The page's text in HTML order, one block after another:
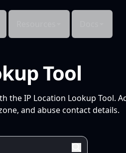
Tool
the IP Location Lookup Tool.
and abuse contact details.